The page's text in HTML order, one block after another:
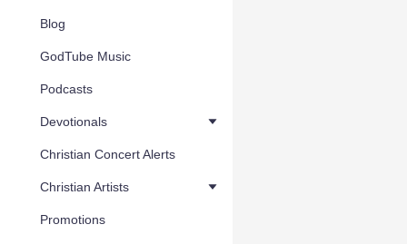
Blog
GodTube Music
Podcasts
Devotionals
Christian Concert Alerts
Christian Artists
Promotions